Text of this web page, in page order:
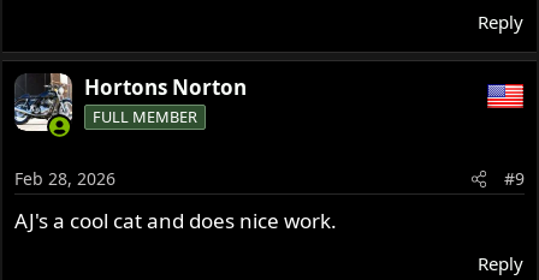
Reply
Hortons Norton
FULL MEMBER
Feb 28, 2026 #9
AJ's a cool cat and does nice work.
Reply